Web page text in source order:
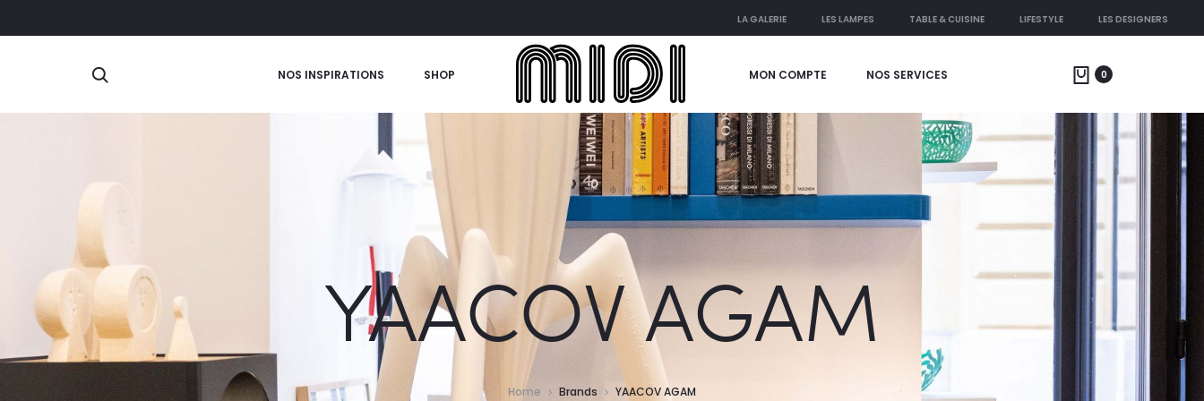
LA GALERIE LES LAMPES TABLE & CUISINE LIFESTYLE LES DESIGNERS
NOS INSPIRATIONS SHOP MON COMPTE NOS SERVICES 0
YAACOV AGAM
Home Brands YAACOV AGAM